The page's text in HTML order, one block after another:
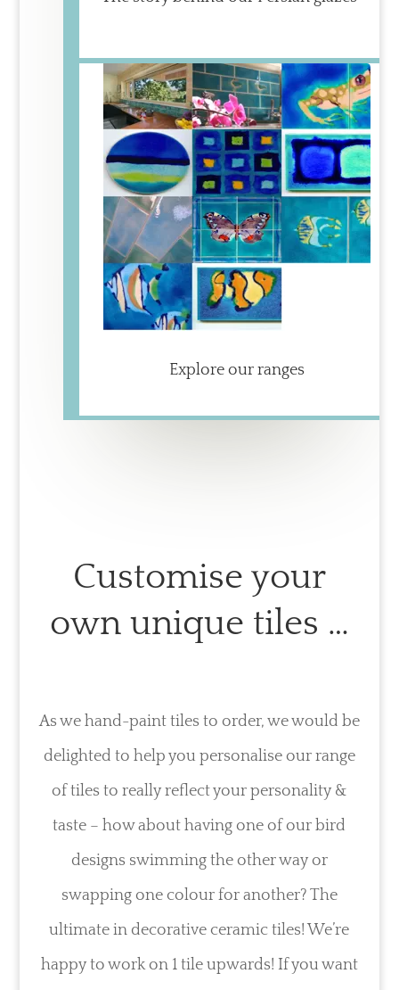
Explore our ranges
Customise your
own unique tiles …
As we hand-paint tiles to order, we would be
delighted to help you personalise our range
of tiles to really reflect your personality &
taste – how about having one of our bird
designs swimming the other way or
swapping one colour for another? The
ultimate in decorative ceramic tiles! We’re
happy to work on 1 tile upwards! If you want